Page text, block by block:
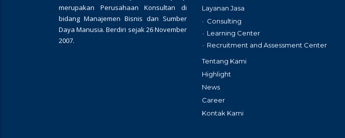
merupakan Perusahaan Konsultan di
bidang Manajemen Bisnis dan Sumber
Daya Manusia. Berdiri sejak 26 November
2007.
Layanan Jasa
Consulting
Learning Center
Recruitment and Assessment Center
Tentang Kami
Highlight
News
Career
Kontak Kami